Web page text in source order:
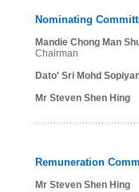
Nominating
Mandie Chong Man
Chairman
Dato' Sri Mohd
Mr Steven Shen Hing
Remuneration
Mr Steven Shen Hing